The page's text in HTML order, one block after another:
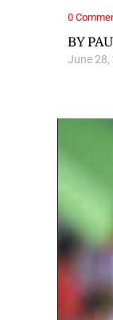
BY
June 28,
0